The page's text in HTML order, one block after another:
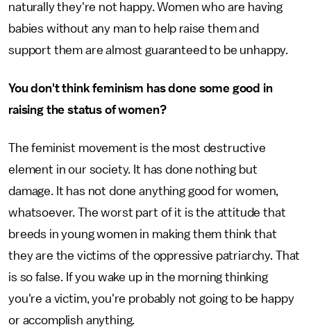
naturally they're not happy. Women who are having
babies without any man to help raise them and
support them are almost guaranteed to be unhappy.
You don't think feminism has done some good in
raising the status of women?
The feminist movement is the most destructive
element in our society. It has done nothing but
damage. It has not done anything good for women,
whatsoever. The worst part of it is the attitude that
breeds in young women in making them think that
they are the victims of the oppressive patriarchy. That
is so false. If you wake up in the morning thinking
you're a victim, you're probably not going to be happy
or accomplish anything.